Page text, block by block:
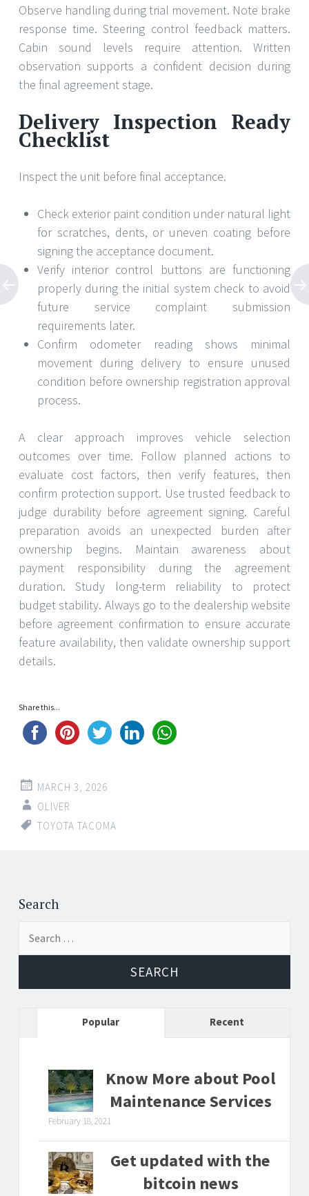
Observe handling during trial movement. Note brake
response time. Steering control feedback matters.
Cabin sound levels require attention. Written
observation supports a confident decision during
the final agreement stage.
Delivery Inspection Ready
Checklist
Inspect the unit before final acceptance.
Check exterior paint condition under natural light
for scratches, dents, or uneven coating before
signing the acceptance document.
Verify interior control buttons are functioning
properly during the initial system check to avoid
future service complaint submission
requirements later.
Confirm odometer reading shows minimal
movement during delivery to ensure unused
condition before ownership registration approval
process.
A clear approach improves vehicle selection
outcomes over time. Follow planned actions to
evaluate cost factors, then verify features, then
confirm protection support. Use trusted feedback to
judge durability before agreement signing. Careful
preparation avoids an unexpected burden after
ownership begins. Maintain awareness about
payment responsibility during the agreement
duration. Study long-term reliability to protect
budget stability. Always go to the dealership website
before agreement confirmation to ensure accurate
feature availability, then validate ownership support
details.
Share this...
MARCH 3, 2026
OLIVER
TOYOTA TACOMA
Post
navigation
Search
Popular Recent
Know More about Pool
Maintenance Services
February 18, 2021
Get updated with the
bitcoin news